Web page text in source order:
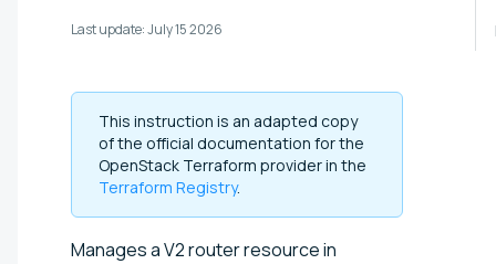
Last update:July 15 2026
This instruction is an adapted copy
of the official documentation for the
OpenStack Terraform provider in the
Terraform Registry.
Manages a V2 router resource in